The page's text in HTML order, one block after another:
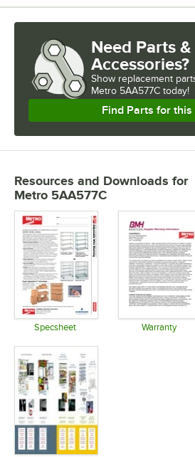
Need Parts &
Accessories?
Show replacement
Metro 5AA577C today!
Find Parts for this
Resources and Downloads for
Metro 5AA577C
Specsheet Warranty